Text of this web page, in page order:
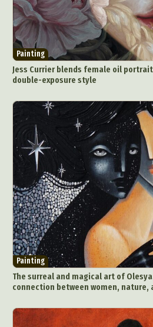
Painting
Jess Currier blends female oil
double-exposure style
Painting
The surreal and magical art of
connection between women, nature,